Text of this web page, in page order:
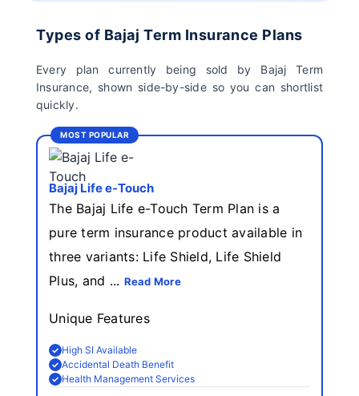
Insurance
Types of Bajaj Term Insurance Plans
Every plan currently being sold by Bajaj Term
Insurance, shown side-by-side so you can shortlist
quickly.
MOST POPULAR
Bajaj Life e-Touch
The Bajaj Life e-Touch Term Plan is a
pure term insurance product available in
three variants: Life Shield, Life Shield
Plus, and ... Read More
Unique Features
High SI Available
Accidental Death Benefit
Health Management Services